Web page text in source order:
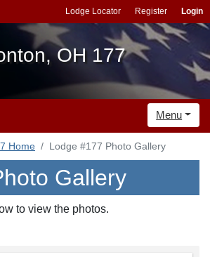
Lodge Locator Register Login
OH 177
Menu
Home Lodge #177 Photo Gallery
Gallery
to view the photos.